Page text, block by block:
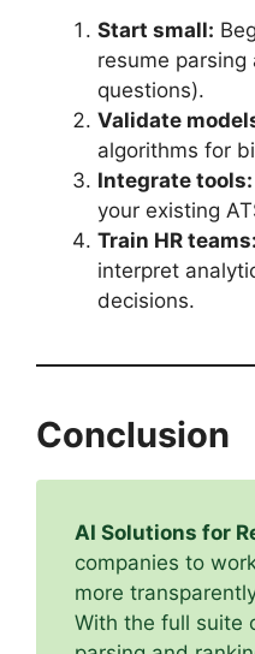
Start small:
resume parsing
questions).
Validate
algorithms for
Integrate tools:
your existing
Train HR teams:
interpret
decisions.
Conclusion
AI Solutions for
companies to
more
With the full suite